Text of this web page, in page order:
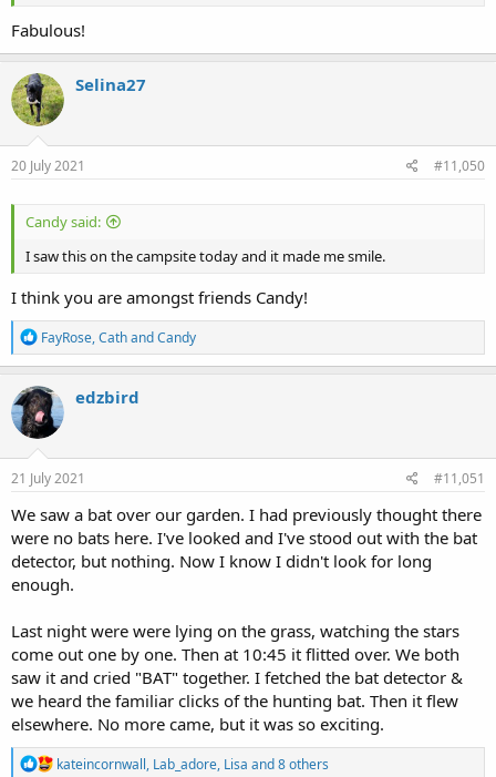
Fabulous!
Selina27
20 July 2021 #11,050
Candy said:
I saw this on the campsite today and it made me smile.
I think you are amongst friends Candy!
R
e
a
c
t
i
o
n
s
FayRose,CathandCandy
edzbird
21 July 2021 #11,051
We saw a bat over our garden. I had previously thought there
were no bats here. I've looked and I've stood out with the bat
detector, but nothing. Now I know I didn't look for long
enough.
Last night were were lying on the grass, watching the stars
come out one by one. Then at 10:45 it flitted over. We both
saw it and cried "BAT" together. I fetched the bat detector &
we heard the familiar clicks of the hunting bat. Then it flew
elsewhere. No more came, but it was so exciting.
R
kateincornwall, Lab_adore, Lisa and 8 others